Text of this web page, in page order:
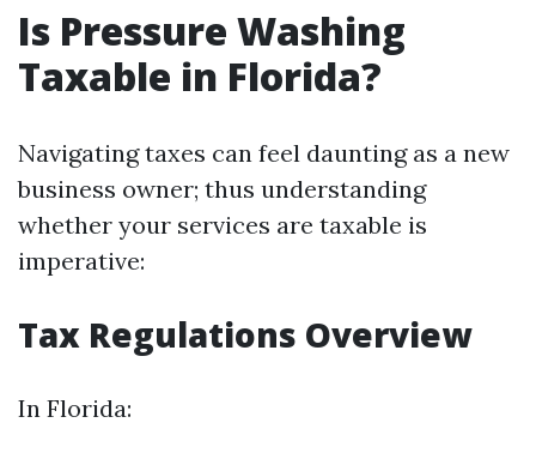
Is Pressure Washing
Taxable in Florida?
Navigating taxes can feel daunting as a new
business owner; thus understanding
whether your services are taxable is
imperative:
Tax Regulations Overview
In Florida: